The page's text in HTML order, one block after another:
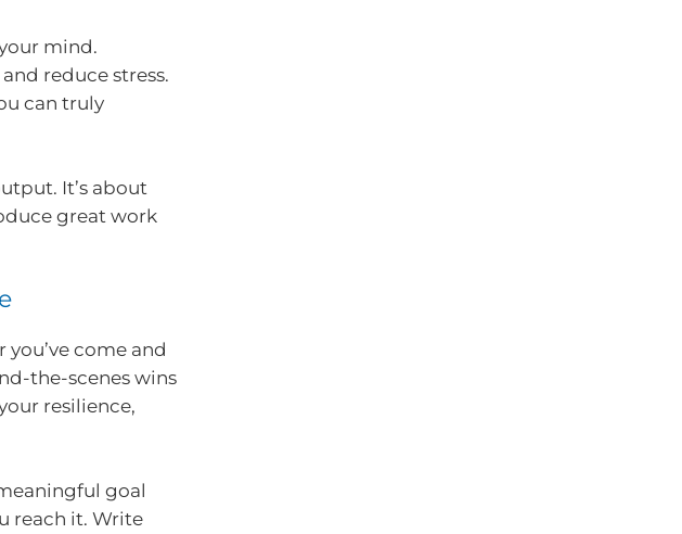
mind.
reduce stress.
can truly
It’s about
great work
come and
the-scenes wins
resilience,
goal
reach it. Write